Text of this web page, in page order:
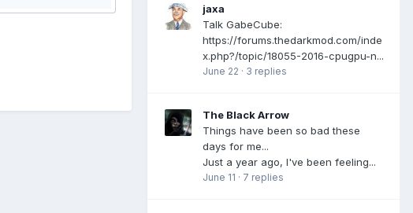
jaxa
Talk GabeCube:
https://forums.thedarkmod.com/inde
x.php?/topic/18055-2016-cpugpu-n...
June 22 · 3 replies
The Black Arrow
Things have been so bad these
days for me...
Just a year ago, I've been feeling...
June 11 · 7 replies